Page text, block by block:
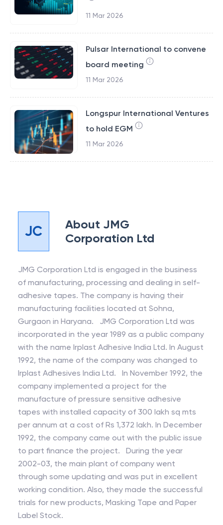
11 Mar 2026
Pulsar International to convene
board meeting
11 Mar 2026
Longspur International Ventures
to hold EGM
11 Mar 2026
JC About JMG
Corporation Ltd
JMG Corporation Ltd is engaged in the business
of manufacturing, processing and dealing in self-
adhesive tapes. The company is having their
manufacturing facilities located at Sohna,
Gurgaon in Haryana. JMG Corporation Ltd was
incorporated in the year 1989 as a public company
with the name Irplast Adhesive India Ltd. In August
1992, the name of the company was changed to
Irplast Adhesives India Ltd. In November 1992, the
company implemented a project for the
manufacture of pressure sensitive adhesive
tapes with installed capacity of 300 lakh sq mts
per annum at a cost of Rs 1,372 lakh. In December
1992, the company came out with the public issue
to part finance the project. During the year
2002-03, the main plant of company went
through some updating and was put in excellent
working condition. Also, they made the successful
trials for new products, Masking Tape and Paper
Label Stock.